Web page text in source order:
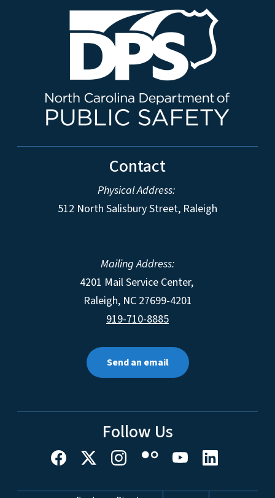
Contact
Physical Address:
512 North Salisbury Street, Raleigh
Mailing Address:
4201 Mail Service Center,
Raleigh, NC 27699-4201
919-710-8885
Send an email
Follow Us